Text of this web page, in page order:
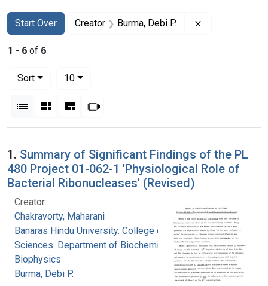
Search
Search Constraints
Start Over
You searched for:Creator Burma, Debi P.
1 - 6 of 6
Sort
10per page
List Gallery MasonrySlideshow
Search Results
1. Summary of Significant Findings of the PL
480 Project 01-062-1 'Physiological Role of
Bacterial Ribonucleases' (Revised)
Creator:
Chakravorty, Maharani
Banaras Hindu University. College of Medical
Sciences. Department of Biochemistry and
Biophysics
Burma, Debi P.